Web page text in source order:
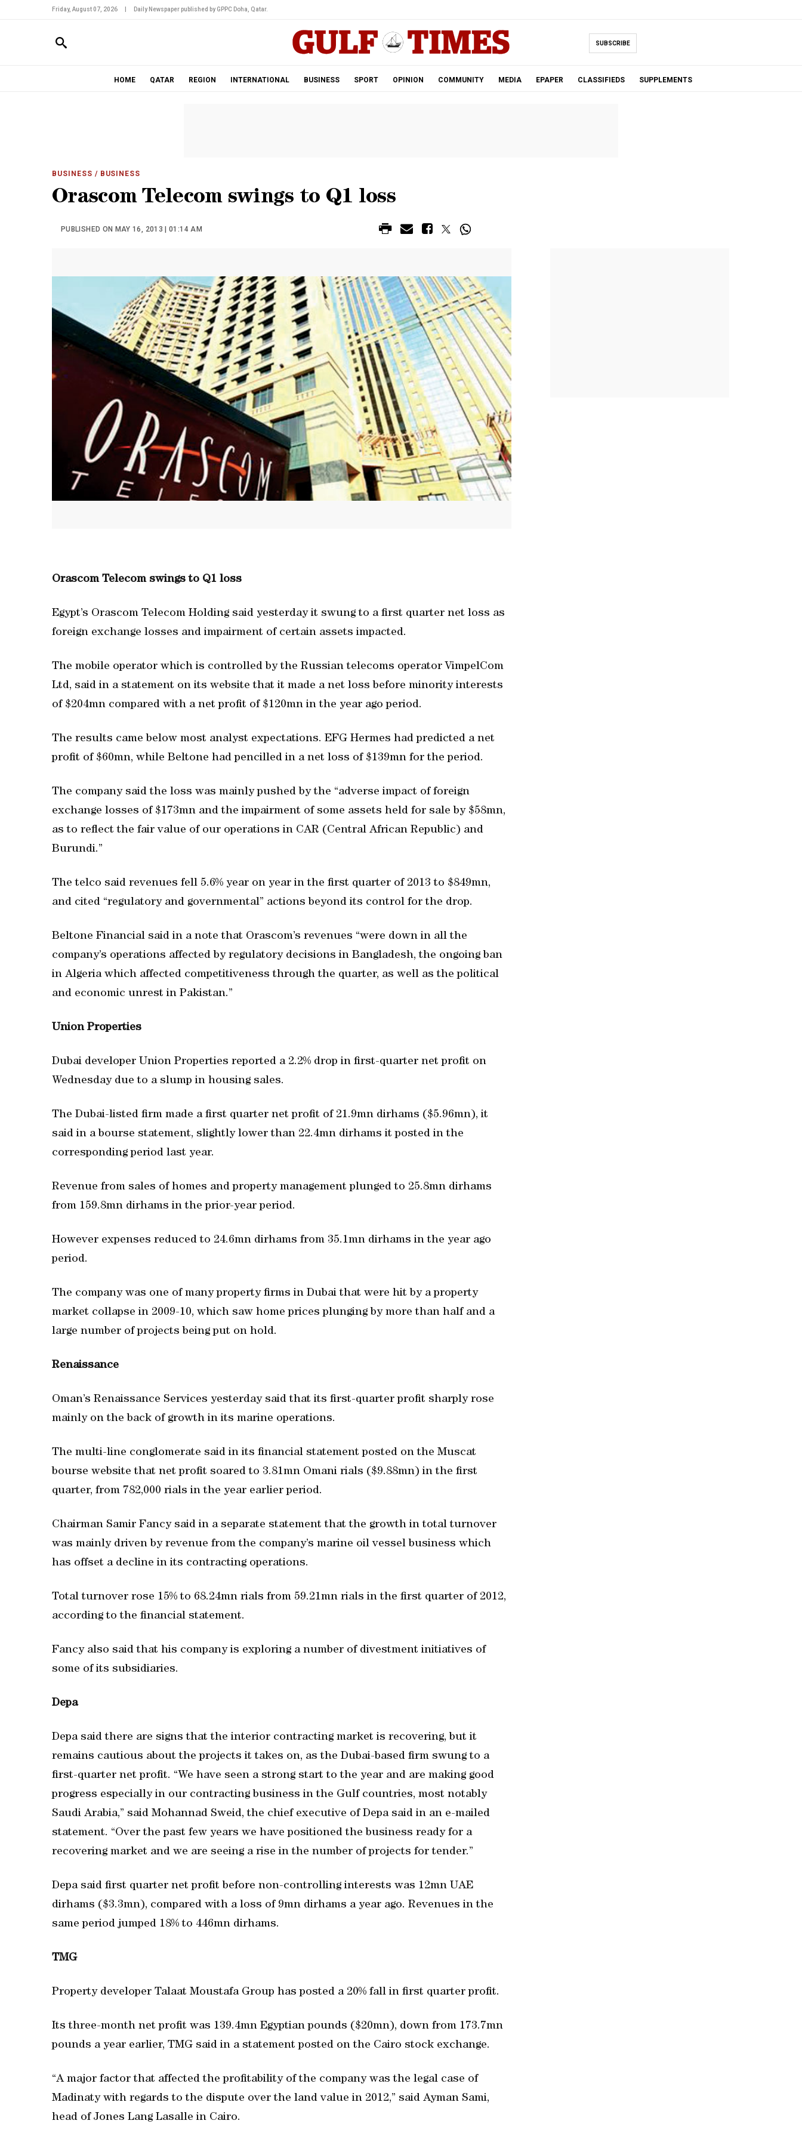
Friday, August 07, 2026 Daily Newspaper published by GPPC Doha, Qatar.
SUBSCRIBE
HOME QATAR REGION INTERNATIONAL BUSINESS SPORT OPINION COMMUNITY MEDIA EPAPER CLASSIFIEDS SUPPLEMENTS
BUSINESS / BUSINESS
Orascom Telecom swings to Q1 loss
PUBLISHED ON MAY 16, 2013 | 01:14 AM
Orascom Telecom swings to Q1 loss
Egypt’s Orascom Telecom Holding said yesterday it swung to a first quarter net loss as
foreign exchange losses and impairment of certain assets impacted.
The mobile operator which is controlled by the Russian telecoms operator VimpelCom
Ltd, said in a statement on its website that it made a net loss before minority interests
of $204mn compared with a net profit of $120mn in the year ago period.
The results came below most analyst expectations. EFG Hermes had predicted a net
profit of $60mn, while Beltone had pencilled in a net loss of $139mn for the period.
The company said the loss was mainly pushed by the “adverse impact of foreign
exchange losses of $173mn and the impairment of some assets held for sale by $58mn,
as to reflect the fair value of our operations in CAR (Central African Republic) and
Burundi.”
The telco said revenues fell 5.6% year on year in the first quarter of 2013 to $849mn,
and cited “regulatory and governmental” actions beyond its control for the drop.
Beltone Financial said in a note that Orascom’s revenues “were down in all the
company’s operations affected by regulatory decisions in Bangladesh, the ongoing ban
in Algeria which affected competitiveness through the quarter, as well as the political
and economic unrest in Pakistan.”
Union Properties
Dubai developer Union Properties reported a 2.2% drop in first-quarter net profit on
Wednesday due to a slump in housing sales.
The Dubai-listed firm made a first quarter net profit of 21.9mn dirhams ($5.96mn), it
said in a bourse statement, slightly lower than 22.4mn dirhams it posted in the
corresponding period last year.
Revenue from sales of homes and property management plunged to 25.8mn dirhams
from 159.8mn dirhams in the prior-year period.
However expenses reduced to 24.6mn dirhams from 35.1mn dirhams in the year ago
period.
The company was one of many property firms in Dubai that were hit by a property
market collapse in 2009-10, which saw home prices plunging by more than half and a
large number of projects being put on hold.
Renaissance
Oman’s Renaissance Services yesterday said that its first-quarter profit sharply rose
mainly on the back of growth in its marine operations.
The multi-line conglomerate said in its financial statement posted on the Muscat
bourse website that net profit soared to 3.81mn Omani rials ($9.88mn) in the first
quarter, from 782,000 rials in the year earlier period.
Chairman Samir Fancy said in a separate statement that the growth in total turnover
was mainly driven by revenue from the company’s marine oil vessel business which
has offset a decline in its contracting operations.
Total turnover rose 15% to 68.24mn rials from 59.21mn rials in the first quarter of 2012,
according to the financial statement.
Fancy also said that his company is exploring a number of divestment initiatives of
some of its subsidiaries.
Depa
Depa said there are signs that the interior contracting market is recovering, but it
remains cautious about the projects it takes on, as the Dubai-based firm swung to a
first-quarter net profit. “We have seen a strong start to the year and are making good
progress especially in our contracting business in the Gulf countries, most notably
Saudi Arabia,” said Mohannad Sweid, the chief executive of Depa said in an e-mailed
statement. “Over the past few years we have positioned the business ready for a
recovering market and we are seeing a rise in the number of projects for tender.”
Depa said first quarter net profit before non-controlling interests was 12mn UAE
dirhams ($3.3mn), compared with a loss of 9mn dirhams a year ago. Revenues in the
same period jumped 18% to 446mn dirhams.
TMG
Property developer Talaat Moustafa Group has posted a 20% fall in first quarter profit.
Its three-month net profit was 139.4mn Egyptian pounds ($20mn), down from 173.7mn
pounds a year earlier, TMG said in a statement posted on the Cairo stock exchange.
“A major factor that affected the profitability of the company was the legal case of
Madinaty with regards to the dispute over the land value in 2012,” said Ayman Sami,
head of Jones Lang Lasalle in Cairo.